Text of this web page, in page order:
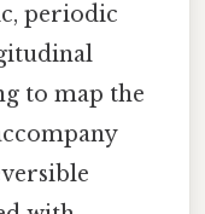
periodic
to map the